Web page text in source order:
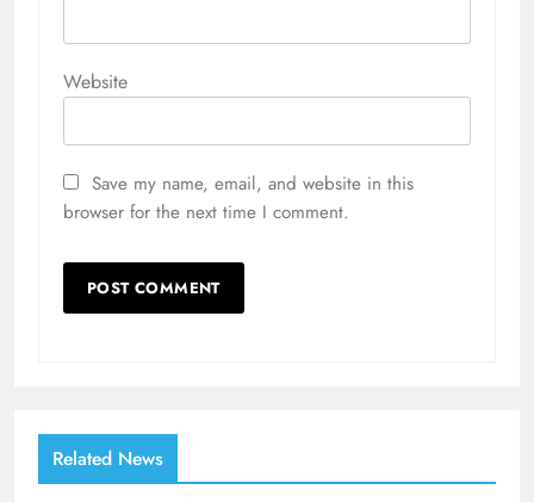
Website
Save my name, email, and website in this
browser for the next time I comment.
Related News